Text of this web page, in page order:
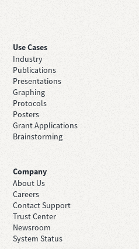
Use Cases
Industry
Publications
Presentations
Graphing
Protocols
Posters
Grant Applications
Brainstorming
Company
About Us
Careers
Contact Support
Trust Center
Newsroom
System Status